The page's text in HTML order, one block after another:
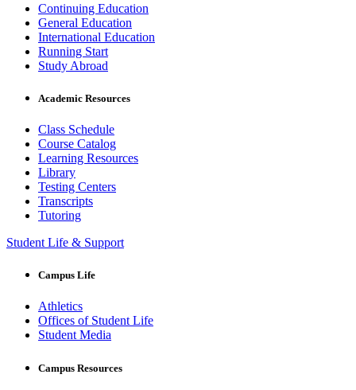
Continuing Education
General Education
International Education
Running Start
Study Abroad
Academic Resources
Class Schedule
Course Catalog
Learning Resources
Library
Testing Centers
Transcripts
Tutoring
Student Life & Support
Campus Life
Athletics
Offices of Student Life
Student Media
Campus Resources